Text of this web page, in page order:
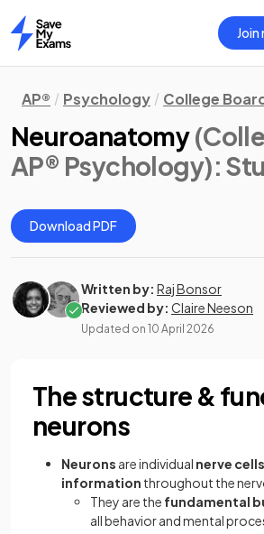
Home
Join
AP® Psychology College
Neuroanatomy
AP® Psychology):
Download PDF
Written by: Raj Bonsor
Reviewed by: Claire Neeson
Updated on 10 April 2026
The structure &
neurons
Neurons are individual nerve cells
information throughout the
They are the fundamental
all behavior and mental